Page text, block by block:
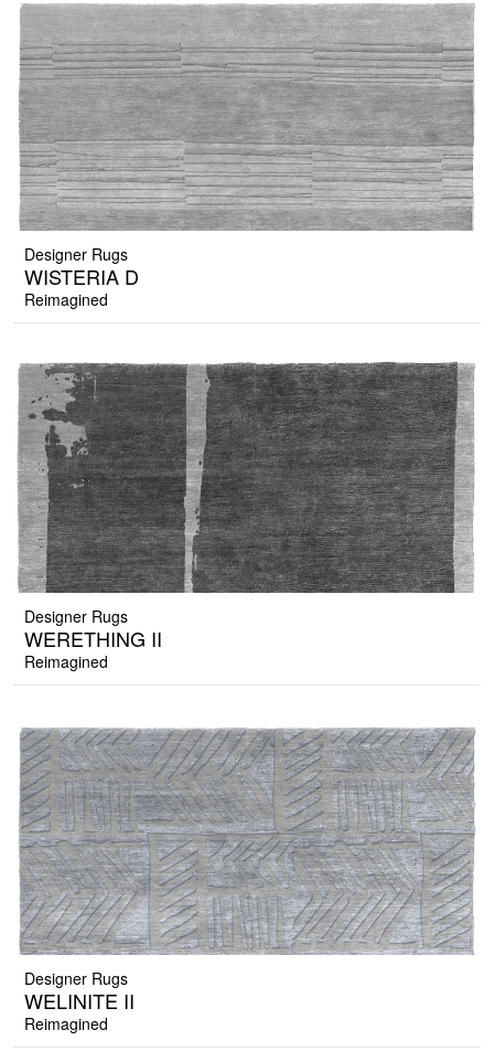
Designer Rugs
WISTERIA D
Reimagined
Designer Rugs
WERETHING II
Reimagined
Designer Rugs
WELINITE II
Reimagined